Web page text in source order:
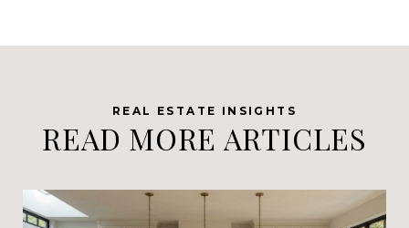
READ MORE ARTICLES